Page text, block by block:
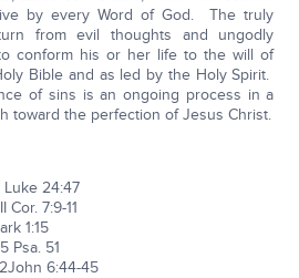
by every Word of God. The truly
from evil thoughts and ungodly
conform his or her life to the will of
Bible and as led by the Holy Spirit.
of sins is an ongoing process in a
toward the perfection of Jesus Christ.
24:47
7:9-11
1:15
Psa. 51
6:44-45